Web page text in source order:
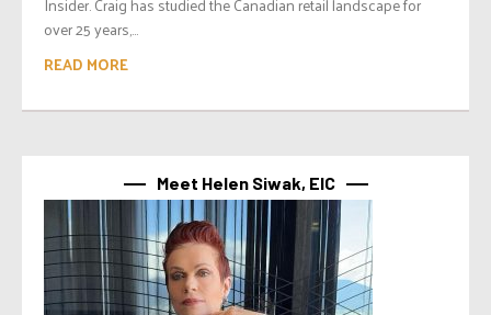
over 25 years,...
READ MORE
Meet Helen Siwak, EIC